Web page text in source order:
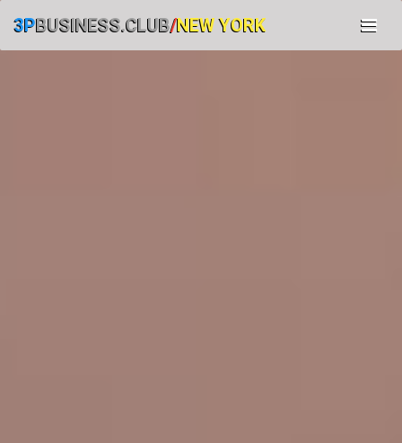
3PBUSINESS.CLUB/NEW YORK